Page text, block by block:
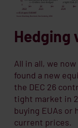
Hedging
All in all, we
found a new
the DEC 26
tight market in
buying EUAs or
current prices.